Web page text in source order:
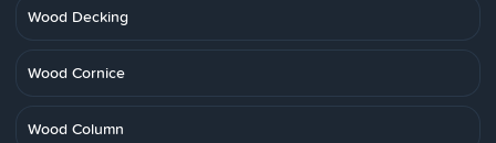
Wood Decking
Wood Cornice
Wood Column